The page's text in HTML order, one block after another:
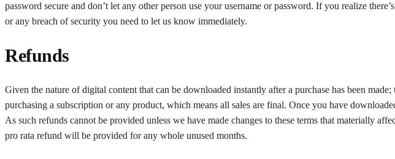
password secure and don’t let any other person use your username or password. If you realize
or any breach of security you need to let us know immediately.
Refunds
Given the nature of digital content that can be downloaded instantly after a purchase has been
purchasing a subscription or any product, which means all sales are final. Once you have
As such refunds cannot be provided unless we have made changes to these terms that materially
pro rata refund will be provided for any whole unused months.